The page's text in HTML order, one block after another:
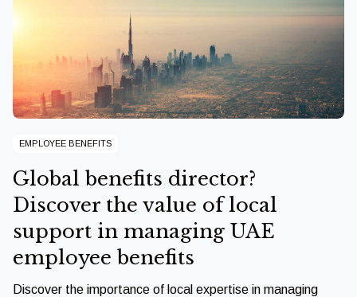
EMPLOYEE BENEFITS
Global benefits director?
Discover the value of local
support in managing UAE
employee benefits
Discover the importance of local expertise in managing